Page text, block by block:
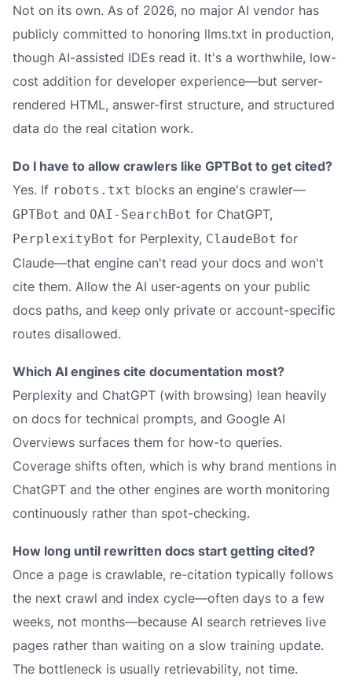
Not on its own. As of 2026, no major AI vendor has
publicly committed to honoring llms.txt in production,
though AI-assisted IDEs read it. It's a worthwhile, low-
cost addition for developer experience—but server-
rendered HTML, answer-first structure, and structured
data do the real citation work.
Do I have to allow crawlers like GPTBot to get cited?
Yes. If robots.txt blocks an engine's crawler—
GPTBot and OAI-SearchBot for ChatGPT,
PerplexityBot for Perplexity, ClaudeBot for
Claude—that engine can't read your docs and won't
cite them. Allow the AI user-agents on your public
docs paths, and keep only private or account-specific
routes disallowed.
Which AI engines cite documentation most?
Perplexity and ChatGPT (with browsing) lean heavily
on docs for technical prompts, and Google AI
Overviews surfaces them for how-to queries.
Coverage shifts often, which is why brand mentions in
ChatGPT and the other engines are worth monitoring
continuously rather than spot-checking.
How long until rewritten docs start getting cited?
Once a page is crawlable, re-citation typically follows
the next crawl and index cycle—often days to a few
weeks, not months—because AI search retrieves live
pages rather than waiting on a slow training update.
The bottleneck is usually retrievability, not time.